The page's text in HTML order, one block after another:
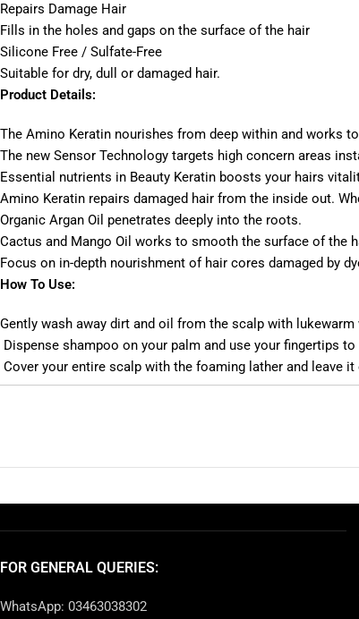
Repairs Damage Hair
Fills in the holes and gaps on the surface of the hair
Silicone Free / Sulfate-Free
Suitable for dry, dull or damaged hair.
Product Details:
The Amino Keratin nourishes from deep within and works
The new Sensor Technology targets high concern areas
Essential nutrients in Beauty Keratin boosts your hairs
Amino Keratin repairs damaged hair from the inside out.
Organic Argan Oil penetrates deeply into the roots.
Cactus and Mango Oil works to smooth the surface of the
Focus on in-depth nourishment of hair cores damaged by
How To Use:
Gently wash away dirt and oil from the scalp with lukewarm
Dispense shampoo on your palm and use your fingertips
Cover your entire scalp with the foaming lather and leave
FOR GENERAL QUERIES:
WhatsApp: 03463038302